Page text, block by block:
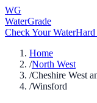
WG
WaterGrade
Check Your WaterHard
Home
/North West
/Cheshire West
/Winsford